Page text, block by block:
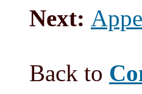
Next:
Back to